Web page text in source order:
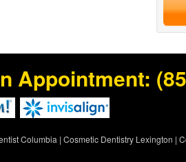
Appointment:
Columbia | Cosmetic Dentistry Lexington |